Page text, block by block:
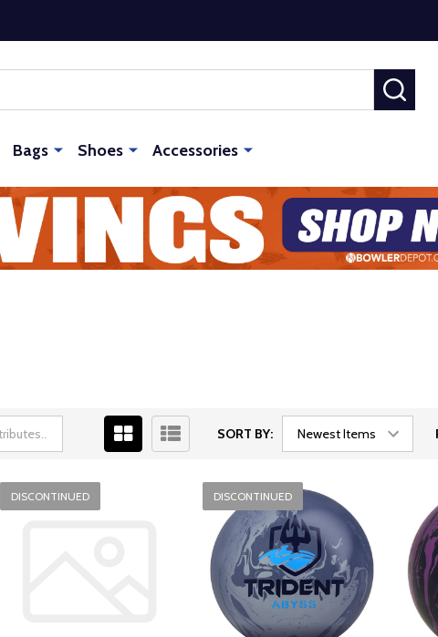
Bags Shoes Accessories
SORT BY:
DISCONTINUED DISCONTINUED